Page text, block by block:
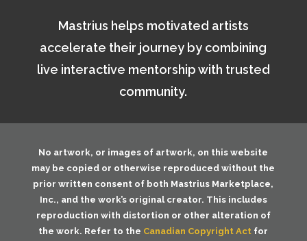
Mastrius helps motivated artists
accelerate their journey by combining
live interactive mentorship with trusted
community.
No artwork, or images of artwork, on this website
may be copied or otherwise reproduced without the
prior written consent of both Mastrius Marketplace,
Inc., and the work’s original creator. This includes
reproduction with distortion or other alteration of
the work. Refer to the Canadian Copyright Act for